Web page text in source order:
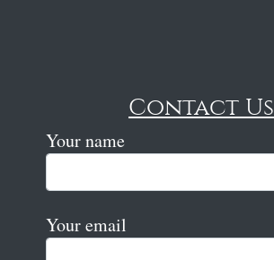
Contact Us
Your name
Your email